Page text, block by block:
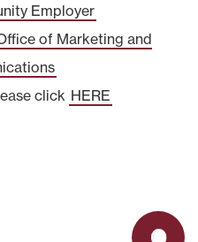
Employer
of Marketing and
click HERE